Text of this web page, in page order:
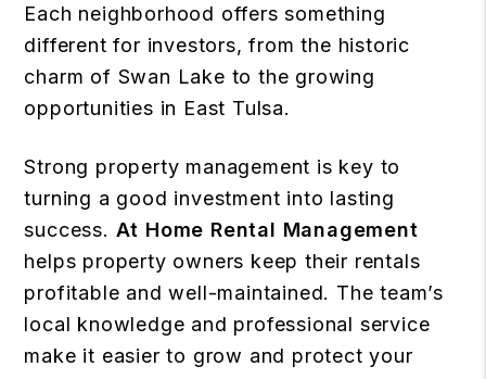
Each neighborhood offers something
different for investors, from the historic
charm of Swan Lake to the growing
opportunities in East Tulsa.
Strong property management is key to
turning a good investment into lasting
success. At Home Rental Management
helps property owners keep their rentals
profitable and well-maintained. The team’s
local knowledge and professional service
make it easier to grow and protect your